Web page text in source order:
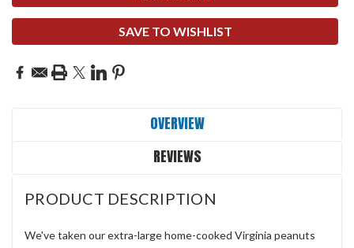
SAVE TO WISHLIST
OVERVIEW
REVIEWS
PRODUCT DESCRIPTION
We've taken our extra-large home-cooked Virginia peanuts